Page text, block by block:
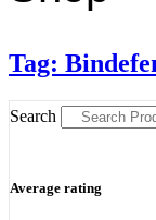
Tag:
Search
Average rating